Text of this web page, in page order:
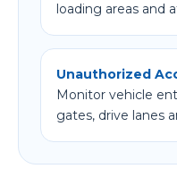
loading areas and
Unauthorized
Monitor vehicle
gates, drive lanes